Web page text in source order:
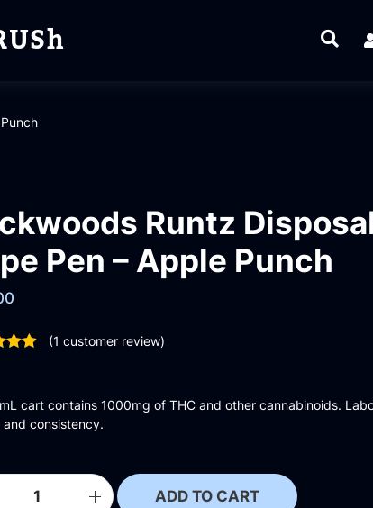
Runtz
Pen – Apple Punch
(1 customer review)
cart contains 1000mg of THC and other cannabinoids.
consistency.
ADD TO CART